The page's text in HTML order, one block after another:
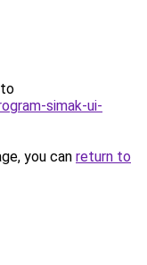
simak-ui-
you can return to